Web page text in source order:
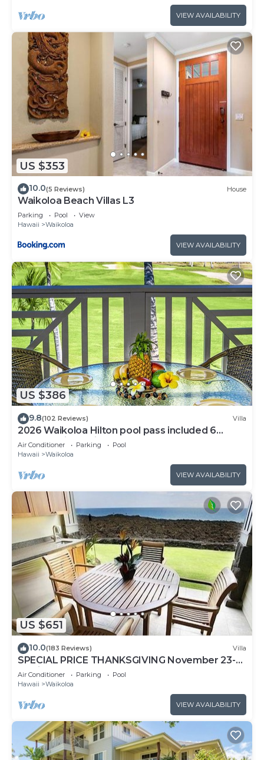
VIEW AVAILABILITY
US $353
10.0(5 Reviews) House
Waikoloa Beach Villas L3
Parking Pool
View
Hawaii
Waikoloa
VIEW AVAILABILITY
US $386
9.8(102 Reviews) Villa
2026 Waikoloa Hilton pool pass included 6
guests daily, available through 2026!
Air Conditioner Parking
Pool
Hawaii
Waikoloa
VIEW AVAILABILITY
US $651
10.0(183 Reviews) Villa
SPECIAL PRICE THANKSGIVING November 23-
30 nightly 525 ! Welcome the whales!
Air Conditioner Parking
Pool
Hawaii
Waikoloa
VIEW AVAILABILITY